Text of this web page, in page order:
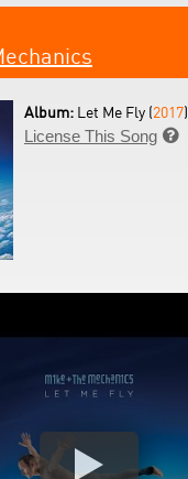
Album: Let Me Fly (2017)
License This Song 